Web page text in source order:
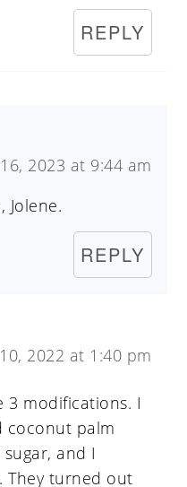
REPLY
2023 at 9:44 am
Jolene.
REPLY
2022 at 1:40 pm
3 modifications. I
coconut palm
and I
They turned out